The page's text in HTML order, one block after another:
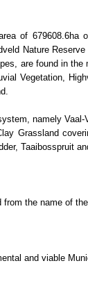
of 679608.6ha
Nature
are found in
Vegetation,
namely
Grassland
Taaibosspruit
the name of
and viable